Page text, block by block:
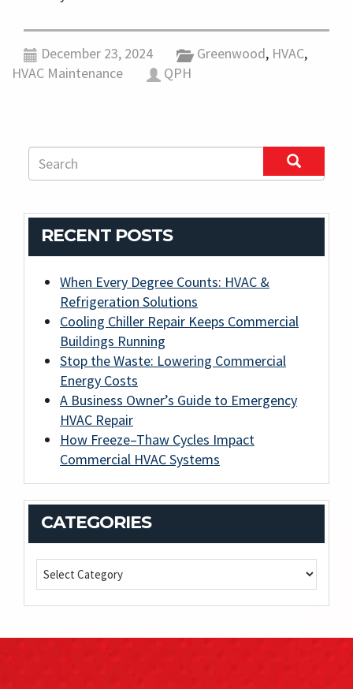
December 23, 2024 Greenwood, HVAC,
HVAC Maintenance
QPH
RECENT POSTS
When Every Degree Counts: HVAC &
Refrigeration Solutions
Cooling Chiller Repair Keeps Commercial
Buildings Running
Stop the Waste: Lowering Commercial
Energy Costs
A Business Owner’s Guide to Emergency
HVAC Repair
How Freeze–Thaw Cycles Impact
Commercial HVAC Systems
CATEGORIES